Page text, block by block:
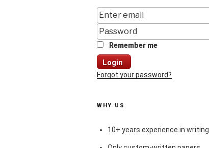
Remember me
Login
Forgot your password?
WHY US
10+ years experience in writing.